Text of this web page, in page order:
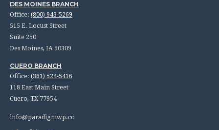
DES MOINES BRANCH
Office: (800) 943-5269
515 E. Locust Street
Suite 250
Des Moines, IA 50309
CUERO BRANCH
Office: (361) 524-5416
118 East Main Street
Cuero, TX 77954
info@paradigmwp.co